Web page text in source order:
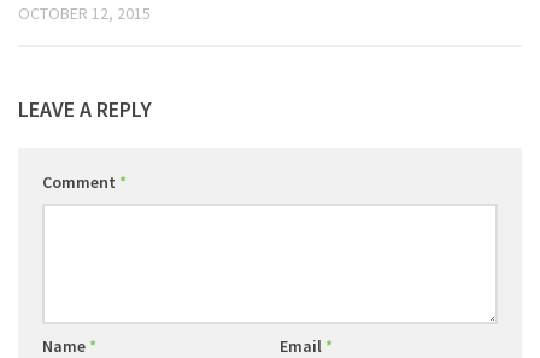
OCTOBER 12, 2015
LEAVE A REPLY
Comment *
Name * Email *